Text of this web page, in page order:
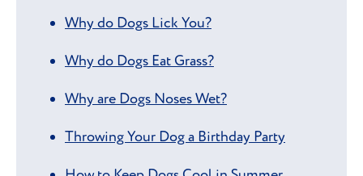
Why do Dogs Lick You?
Why do Dogs Eat Grass?
Why are Dogs Noses Wet?
Throwing Your Dog a Birthday Party